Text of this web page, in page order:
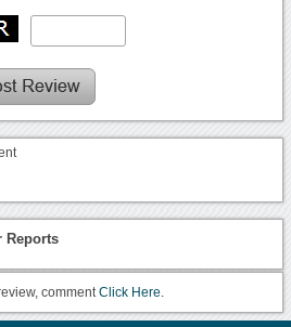
Reports
commentClick Here.